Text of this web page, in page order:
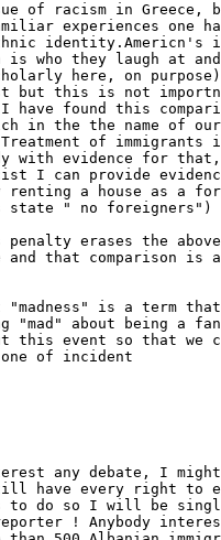
of racism in Greece,
experiences one
identity.Americn's
is who they laugh at
here, on purpose).
but this is not
found this
in the the name of our
of immigrants
with evidence for
I can provide
a house as a
state " no foreigners")
erases the
that comparison is
is a term
about being a
this event so that we
of incident
any debate, I
have every right to
to do so I will be
! Anybody